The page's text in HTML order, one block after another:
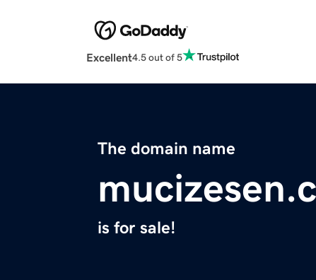
Excellent4.5 out of 5
The domain name
is for sale!